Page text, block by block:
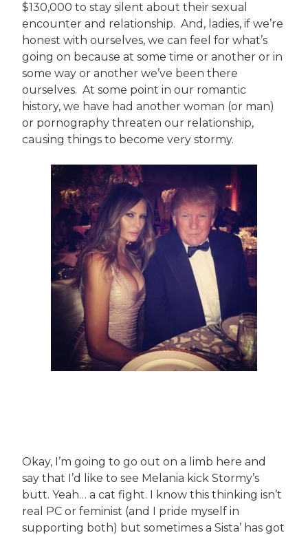
$130,000 to stay silent about their sexual
encounter and relationship. And, ladies, if we’re
honest with ourselves, we can feel for what’s
going on because at some time or another or in
some way or another we’ve been there
ourselves. At some point in our romantic
history, we have had another woman (or man)
or pornography threaten our relationship,
causing things to become very stormy.
Okay, I’m going to go out on a limb here and
say that I’d like to see Melania kick Stormy’s
butt. Yeah… a cat fight. I know this thinking isn’t
real PC or feminist (and I pride myself in
supporting both) but sometimes a Sista’ has got